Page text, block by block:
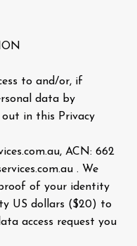
to and/or, if
data by
in this Privacy
ACN: 662
. We
of your identity
US dollars ($20) to
access request you